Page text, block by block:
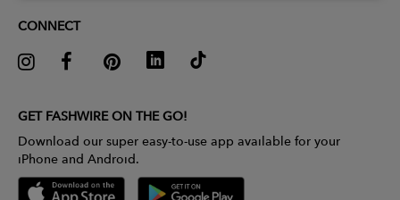
CONNECT
GET FASHWIRE ON THE GO!
Download our super easy-to-use app available for your
iPhone and Android.